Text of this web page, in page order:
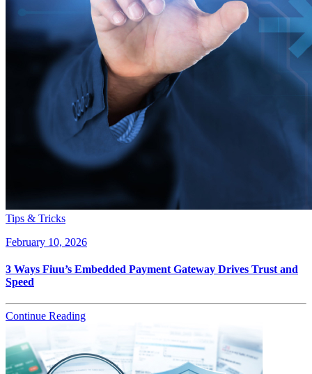
Tips & Tricks
February 10, 2026
3 Ways Fiuu’s Embedded Payment Gateway Drives Trust and
Speed
Continue Reading